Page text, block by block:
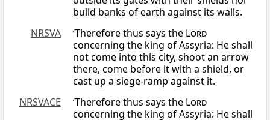
build banks of earth against its walls.
NRSVA
‘Therefore thus says the Lord
concerning the king of Assyria: He shall
not come into this city, shoot an arrow
there, come before it with a shield, or
cast up a siege-ramp against it.
NRSVACE
‘Therefore thus says the Lord
concerning the king of Assyria: He shall